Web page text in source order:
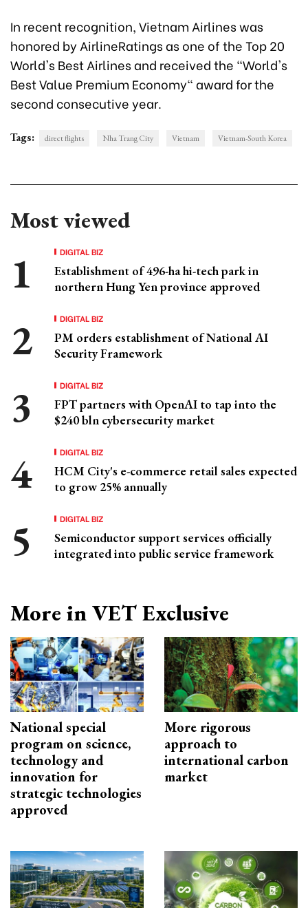
In recent recognition, Vietnam Airlines was
honored by AirlineRatings as one of the Top 20
World's Best Airlines and received the "World's
Best Value Premium Economy" award for the
second consecutive year.
Tags: direct flights Nha Trang City Vietnam Vietnam-South Korea
Most viewed
DIGITAL BIZ
Establishment of 496-ha hi-tech park in
northern Hung Yen province approved
DIGITAL BIZ
PM orders establishment of National AI
Security Framework
DIGITAL BIZ
FPT partners with OpenAI to tap into the
$240 bln cybersecurity market
DIGITAL BIZ
HCM City's e-commerce retail sales expected
to grow 25% annually
DIGITAL BIZ
Semiconductor support services officially
integrated into public service framework
More in VET Exclusive
National special
program on science,
technology and
innovation for
strategic technologies
approved
More rigorous
approach to
international carbon
market